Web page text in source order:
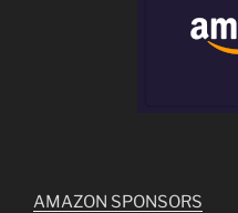
AMAZON SPONSORS